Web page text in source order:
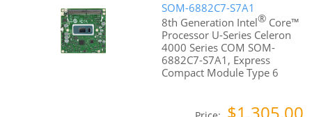
SOM-6882C7-S7A1
8th Generation Intel® Core™
Processor U-Series Celeron
4000 Series COM SOM-
6882C7-S7A1, Express
Compact Module Type 6